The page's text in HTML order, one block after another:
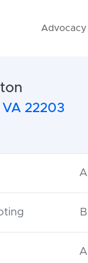
Advocacy
22203
A
B
A